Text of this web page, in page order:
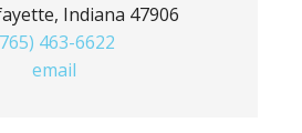
Indiana 47906
463-6622
email